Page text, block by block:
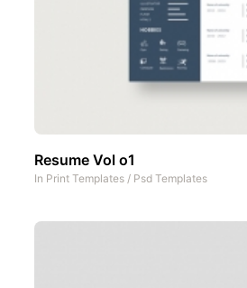
Resume Vol o1
In Print Templates / Psd Templates